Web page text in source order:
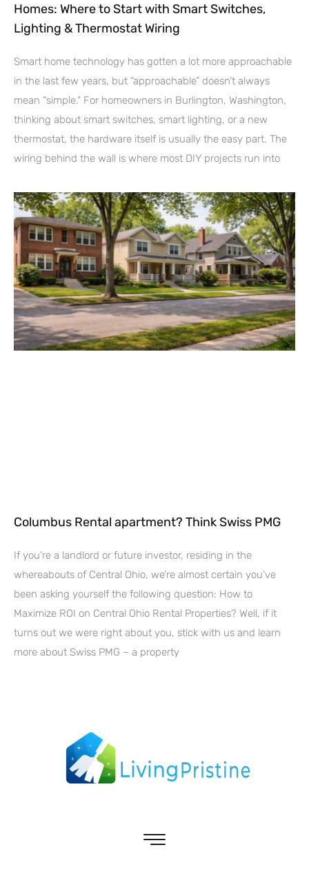
Homes: Where to Start with Smart Switches,
Lighting & Thermostat Wiring
Smart home technology has gotten a lot more approachable
in the last few years, but “approachable” doesn’t always
mean “simple.” For homeowners in Burlington, Washington,
thinking about smart switches, smart lighting, or a new
thermostat, the hardware itself is usually the easy part. The
wiring behind the wall is where most DIY projects run into
Columbus Rental apartment? Think Swiss PMG
If you’re a landlord or future investor, residing in the
whereabouts of Central Ohio, we’re almost certain you’ve
been asking yourself the following question: How to
Maximize ROI on Central Ohio Rental Properties? Well, if it
turns out we were right about you, stick with us and learn
more about Swiss PMG – a property